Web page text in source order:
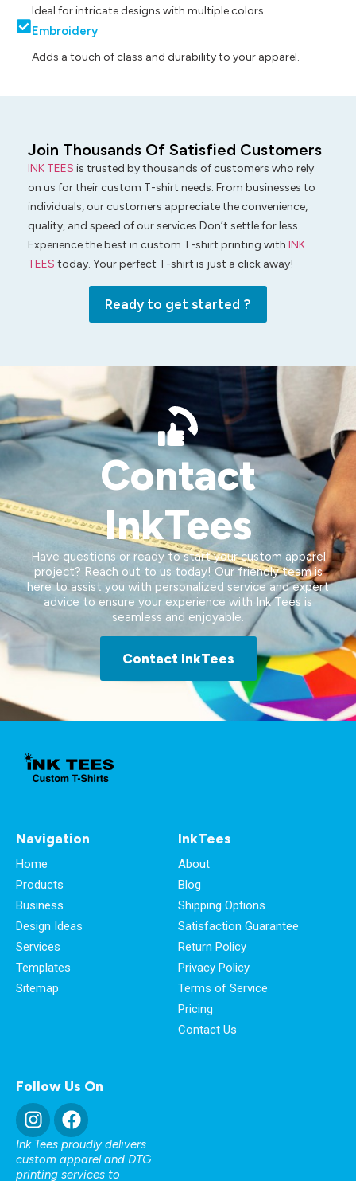
Ideal for intricate designs with multiple colors.
Embroidery
Adds a touch of class and durability to your apparel.
Join Thousands Of Satisfied Customers
INK TEES is trusted by thousands of customers who rely
on us for their custom T-shirt needs. From businesses to
individuals, our customers appreciate the convenience,
quality, and speed of our services.Don’t settle for less.
Experience the best in custom T-shirt printing with INK
TEES today. Your perfect T-shirt is just a click away!
Ready to get started ?
Contact
InkTees
Have questions or ready to start your custom apparel
project? Reach out to us today! Our friendly team is
here to assist you with personalized service and expert
advice to ensure your experience with Ink Tees is
seamless and enjoyable.
Contact InkTees
Navigation
Home
Products
Business
Design Ideas
Services
Templates
Sitemap
InkTees
About
Blog
Shipping Options
Satisfaction Guarantee
Return Policy
Privacy Policy
Terms of Service
Pricing
Contact Us
Follow Us On
Ink Tees proudly delivers
custom apparel and DTG
printing services to